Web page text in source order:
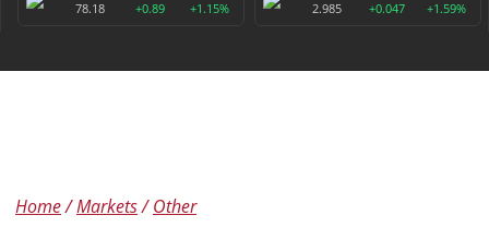
78.18
+0.89 +1.15%
2.985
+0.047 +1.59%
Home Markets Other